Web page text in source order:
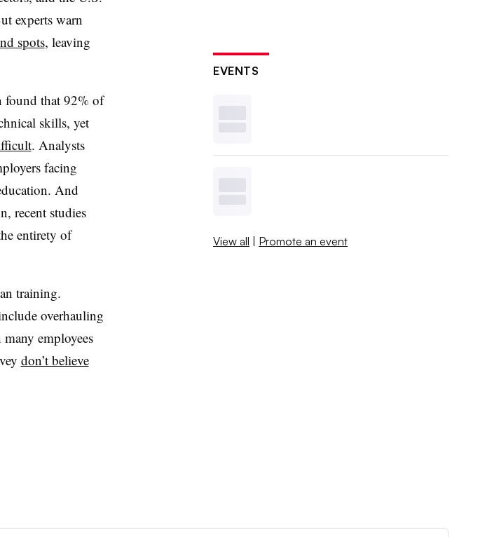
experts warn
spots, leaving
found that 92% of
skills, yet
. Analysts
facing
And
recent studies
entirety of
training.
overhauling
employees
don’t believe
EVENTS
View all | Promote an event